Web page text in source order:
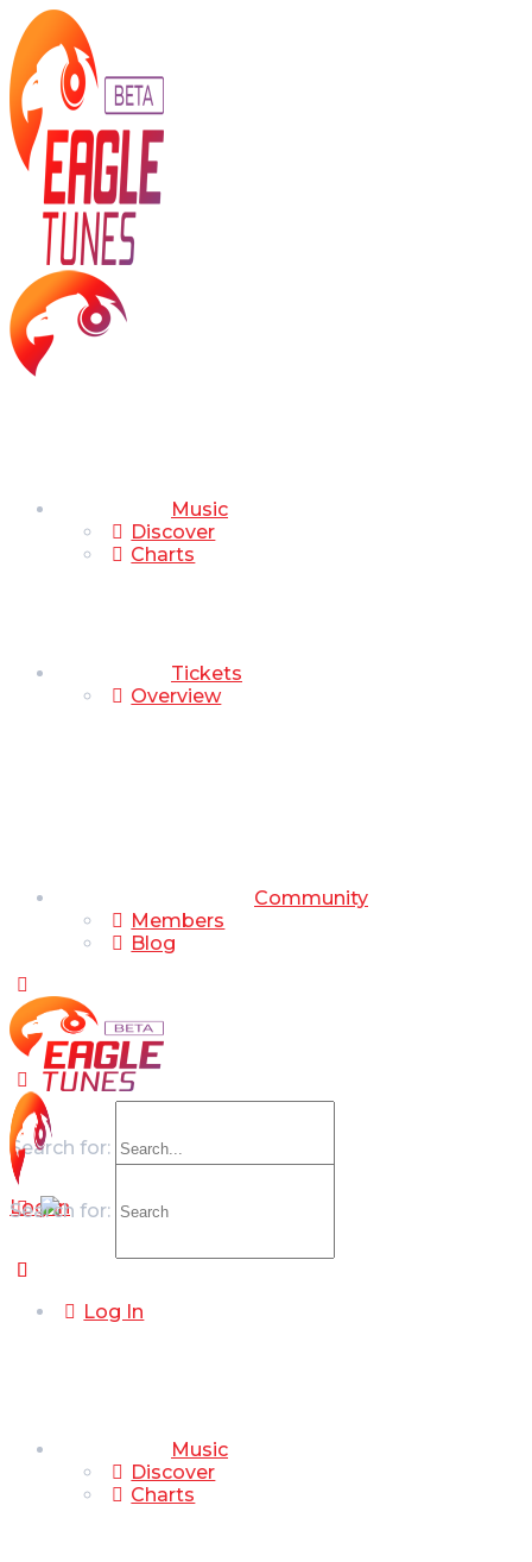
Music
Discover
Charts
Tickets
Overview
Community
Members
Blog
Search for:
Log In
Search for:
Log In
Music
Discover
Charts